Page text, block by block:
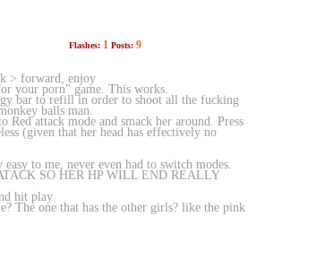
Flashes: 1 Posts: 9
> forward, enjoy
your porn" game. This works.
bar to refill in order to shoot all the fucking
balls man.
attack mode and smack her around. Press
(given that her head has effectively no
to me, never even had to switch modes.
SO HER HP WILL END REALLY
hit play
The one that has the other girls? like the pink